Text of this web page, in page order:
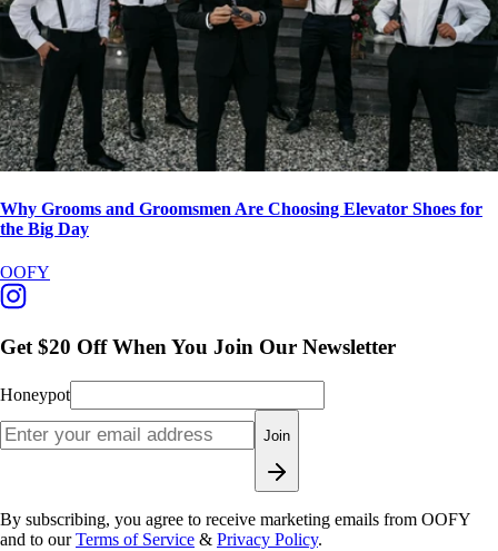
Why Grooms and Groomsmen Are Choosing Elevator Shoes for
the Big Day
OOFY
Get $20 Off When You Join Our Newsletter
Honeypot
Join
By subscribing, you agree to receive marketing emails from OOFY
and to our Terms of Service & Privacy Policy.